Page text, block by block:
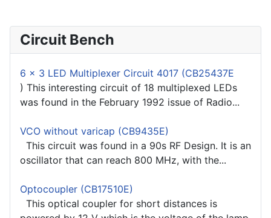
Circuit Bench
6 x 3 LED Multiplexer Circuit 4017 (CB25437E
) This interesting circuit of 18 multiplexed LEDs
was found in the February 1992 issue of Radio...
VCO without varicap (CB9435E)
This circuit was found in a 90s RF Design. It is an
oscillator that can reach 800 MHz, with the...
Optocoupler (CB17510E)
This optical coupler for short distances is